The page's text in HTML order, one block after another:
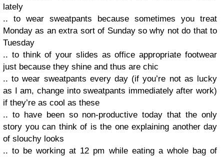
lately
.. to wear sweatpants because sometimes you treat
Monday as an extra sort of Sunday so why not do that to
Tuesday
.. to think of your slides as office appropriate footwear
just because they shine and thus are chic
.. to wear sweatpants every day (if you’re not as lucky
as I am, change into sweatpants immediately after work)
if they’re as cool as these
.. to have been so non-productive today that the only
story you can think of is the one explaining another day
of slouchy looks
.. to be working at 12 pm while eating a whole bag of